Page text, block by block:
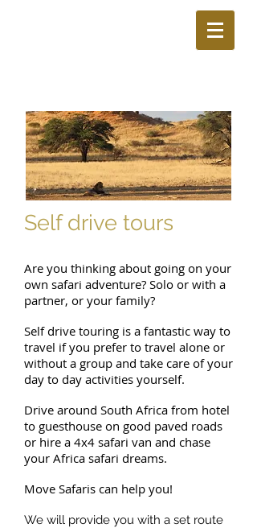
Self drive tours
Are you thinking about going on your
own safari adventure? Solo or with a
partner, or your family?
Self drive touring is a fantastic way to
travel if you prefer to travel alone or
without a group and take care of your
day to day activities yourself.
Drive around South Africa from hotel
to guesthouse on good paved roads
or hire a 4x4 safari van and chase
your Africa safari dreams.
Move Safaris can help you!
We will provide you with a set route